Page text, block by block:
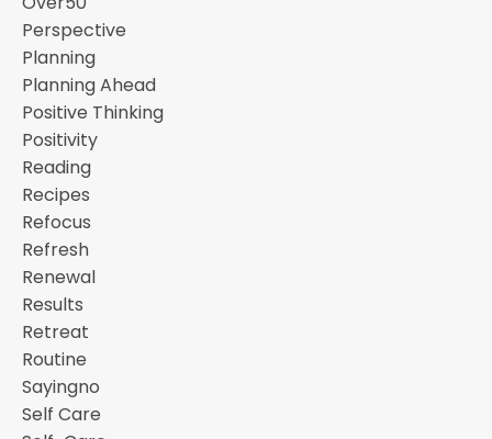
Perspective
Planning
Planning Ahead
Positive Thinking
Positivity
Reading
Recipes
Refocus
Refresh
Renewal
Results
Retreat
Routine
Sayingno
Self Care